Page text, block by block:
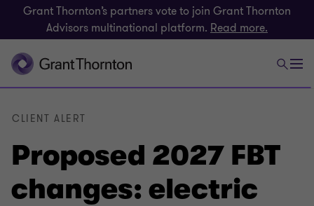
Grant Thornton’s partners vote to join Grant Thornton
Advisors multinational platform. Read more.
Proposed 2027 FBT
changes: electric
CLIENT ALERT